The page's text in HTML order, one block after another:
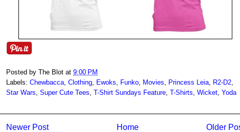
Posted by The Blot at 9:00 PM
Labels: Chewbacca Clothing Ewoks Funko Movies Princess Leia R2-D2
Star Wars Super Cute Tees T-Shirt Sundays Feature T-Shirts Wicket Yoda
Newer Post Older
Home